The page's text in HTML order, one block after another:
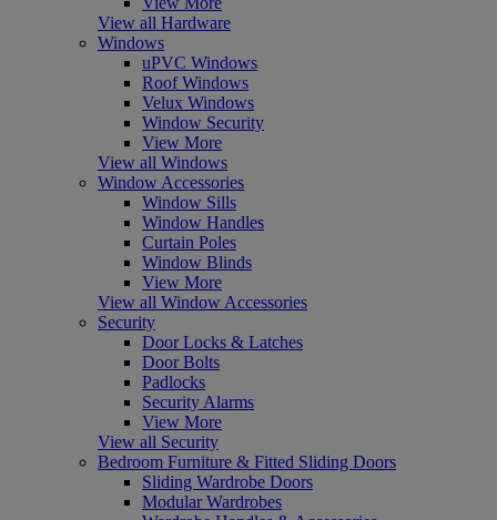
View all Hardware
Windows
uPVC Windows
Roof Windows
Velux Windows
Window Security
View More
View all Windows
Window Accessories
Window Sills
Window Handles
Curtain Poles
Window Blinds
View More
View all Window Accessories
Security
Door Locks & Latches
Door Bolts
Padlocks
Security Alarms
View More
View all Security
Bedroom Furniture & Fitted Sliding Doors
Sliding Wardrobe Doors
Modular Wardrobes